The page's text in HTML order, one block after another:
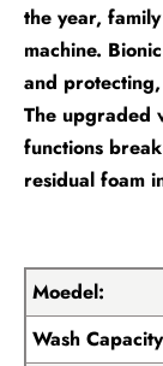
the year,
machine.
and
The upgraded
functions
residual foam
Moedel:
Wash